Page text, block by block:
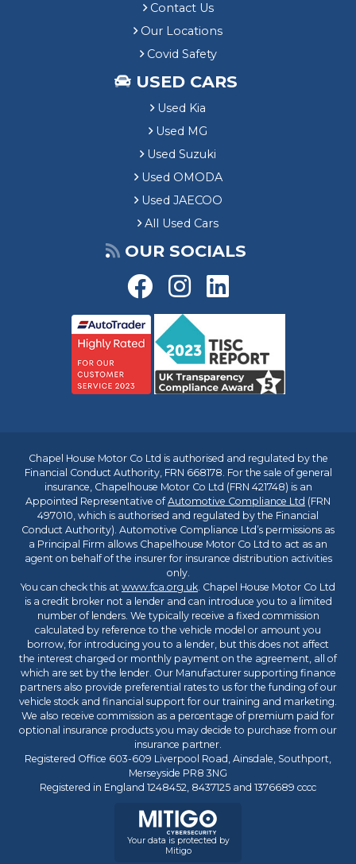
Contact Us
Our Locations
Covid Safety
USED CARS
Used Kia
Used MG
Used Suzuki
Used OMODA
Used JAECOO
All Used Cars
OUR SOCIALS
Chapel House Motor Co Ltd is authorised and regulated by the
Financial Conduct Authority, FRN 668178. For the sale of general
insurance, Chapelhouse Motor Co Ltd (FRN 421748) is an
Appointed Representative ofAutomotive Compliance Ltd (FRN
497010, which is authorised and regulated by the Financial
Conduct Authority). Automotive Compliance Ltd’s permissions as
a Principal Firm allows Chapelhouse Motor Co Ltd to act as an
agent on behalf of the insurer for insurance distribution activities
only.
You can check this at www.fca.org.uk. Chapel House Motor Co Ltd
is a credit broker not a lender and can introduce you to a limited
number of lenders. We typically receive a fixed commission
calculated by reference to the vehicle model or amount you
borrow, for introducing you to a lender, but this does not affect
the interest charged or monthly payment on the agreement, all of
which are set by the lender. Our Manufacturer supporting finance
partners also provide preferential rates to us for the funding of our
vehicle stock and financial support for our training and marketing.
We also receive commission as a percentage of premium paid for
optional insurance products you may decide to purchase from our
insurance partner.
Registered Office 603-609 Liverpool Road, Ainsdale, Southport,
Merseyside PR8 3NG
Registered in England 1248452, 8437125 and 1376689 cccc
Your data is protected by
Mitigo